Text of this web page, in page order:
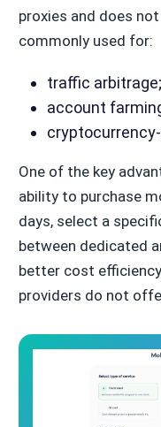
proxies and does
commonly used for:
traffic arbitrage;
account
One of the key
ability to purchase
days, select a
between dedicated
better cost
providers do not